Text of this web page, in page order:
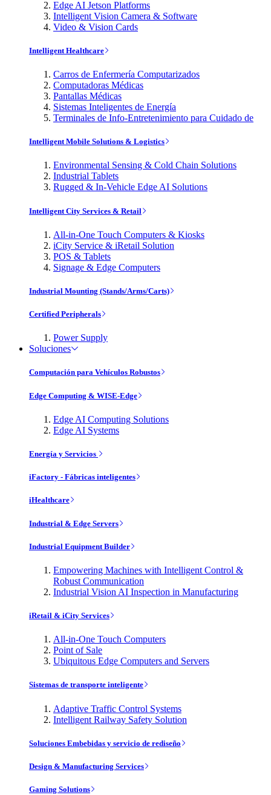
Edge AI Jetson Platforms
Intelligent Vision Camera & Software
Video & Vision Cards
Intelligent Healthcare
Carros de Enfermería Computarizados
Computadoras Médicas
Pantallas Médicas
Sistemas Inteligentes de Energía
Terminales de Info-Entretenimiento para Cuidado de
Intelligent Mobile Solutions & Logistics
Environmental Sensing & Cold Chain Solutions
Industrial Tablets
Rugged & In-Vehicle Edge AI Solutions
Intelligent City Services & Retail
All-in-One Touch Computers & Kiosks
iCity Service & iRetail Solution
POS & Tablets
Signage & Edge Computers
Industrial Mounting (Stands/Arms/Carts)
Certified Peripherals
Power Supply
Soluciones
Computación para Vehículos Robustos
Edge Computing & WISE-Edge
Edge AI Computing Solutions
Edge AI Systems
Energía y Servicios
iFactory - Fábricas inteligentes
iHealthcare
Industrial & Edge Servers
Industrial Equipment Builder
Empowering Machines with Intelligent Control &
Robust Communication
Industrial Vision AI Inspection in Manufacturing
iRetail & iCity Services
All-in-One Touch Computers
Point of Sale
Ubiquitous Edge Computers and Servers
Sistemas de transporte inteligente
Adaptive Traffic Control Systems
Intelligent Railway Safety Solution
Soluciones Embebidas y servicio de rediseño
Design & Manufacturing Services
Gaming Solutions